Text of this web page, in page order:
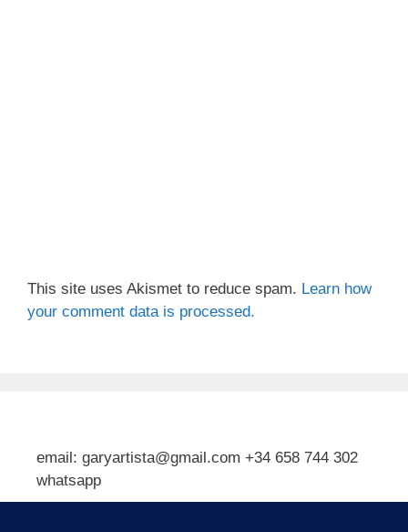
This site uses Akismet to reduce spam. Learn how
your comment data is processed.
email: garyartista@gmail.com +34 658 744 302
whatsapp